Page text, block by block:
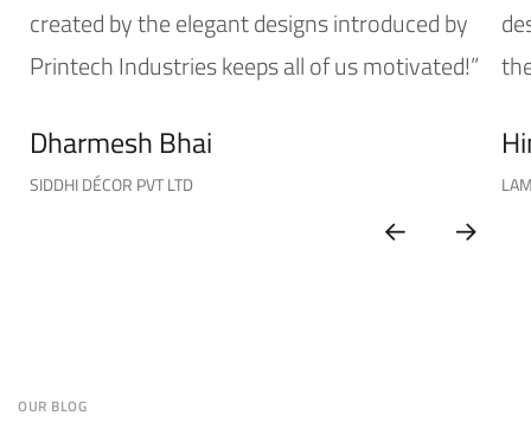
created by the elegant designs introduced by
Printech Industries keeps all of us motivated!”
Dharmesh Bhai
SIDDHI DÉCOR PVT LTD
OUR BLOG